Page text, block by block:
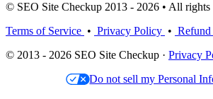
© SEO Site Checkup 2013 - 2026 • All rights
Terms of Service • Privacy Policy •
© 2013 - 2026 SEO Site Checkup · Privacy
Do not sell my Personal